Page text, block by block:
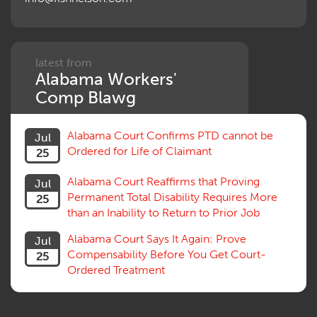
Retaliatory Discharge
Schedule vs. Body as a Whole
Settlement
Social Security Disability
Subrogation, Reimbursement
Successive Injuries, Second Injuries
Venue, Jurisdiction
Vocational Rehab, Training
Willful Misconduct, Safety Rule
Workers Comp
Workers Compensation Fraud
History
latest from
Alabama Workers'
Comp Blawg
Jul
25
Alabama Court Confirms PTD cannot be
Ordered for Life of Claimant
Jul
25
Alabama Court Reaffirms that Proving
Permanent Total Disability Requires More
than an Inability to Return to Prior Job
Jul
25
Alabama Court Says It Again: Prove
Compensability Before You Get Court-
Ordered Treatment